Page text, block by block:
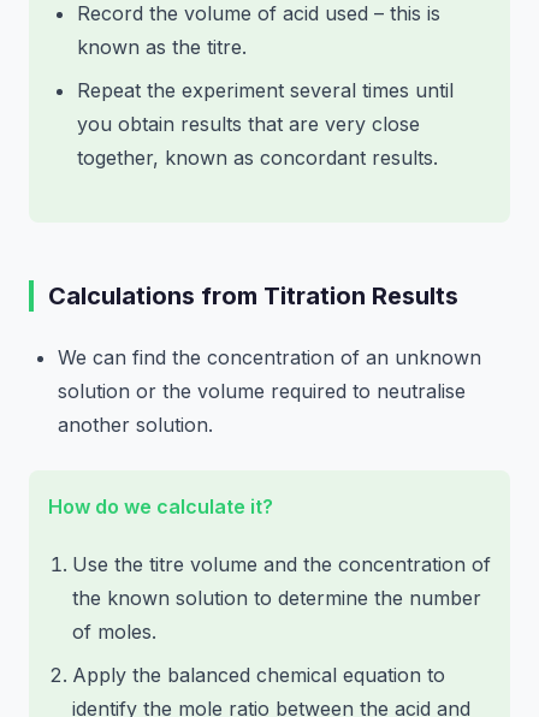
Record the volume of acid used – this is
known as the titre.
Repeat the experiment several times until
you obtain results that are very close
together, known as concordant results.
Calculations from Titration Results
We can find the concentration of an unknown
solution or the volume required to neutralise
another solution.
How do we calculate it?
Use the titre volume and the concentration of
the known solution to determine the number
of moles.
Apply the balanced chemical equation to
identify the mole ratio between the acid and